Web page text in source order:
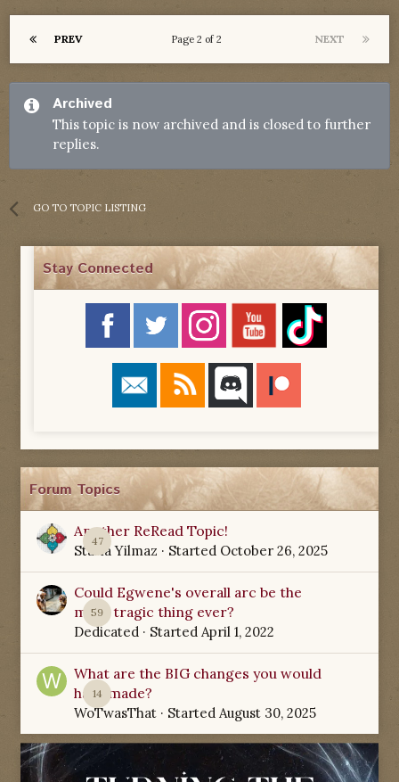
PREV NEXT
Page 2 of 2
Archived
This topic is now archived and is closed to further
replies.
GO TO TOPIC LISTING
Stay Connected
Forum Topics
47
Another ReRead Topic!
Starla Yilmaz · Started October 26, 2025
59
Could Egwene's overall arc be the
most tragic thing ever?
Dedicated · Started April 1, 2022
14
What are the BIG changes you would
have made?
WoTwasThat · Started August 30, 2025